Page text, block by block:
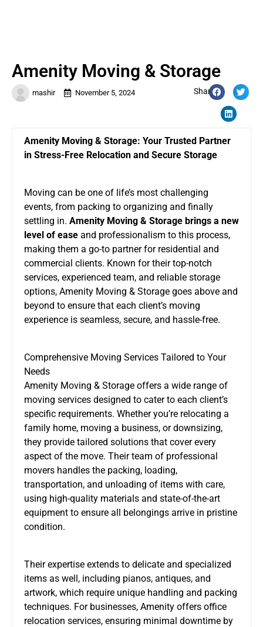
mashir November 5, 2024 Share:
Amenity Moving & Storage
Amenity Moving & Storage: Your Trusted Partner
in Stress-Free Relocation and Secure Storage
Moving can be one of life’s most challenging
events, from packing to organizing and finally
settling in. Amenity Moving & Storage brings a new
level of ease and professionalism to this process,
making them a go-to partner for residential and
commercial clients. Known for their top-notch
services, experienced team, and reliable storage
options, Amenity Moving & Storage goes above and
beyond to ensure that each client’s moving
experience is seamless, secure, and hassle-free.
Comprehensive Moving Services Tailored to Your
Needs
Amenity Moving & Storage offers a wide range of
moving services designed to cater to each client’s
specific requirements. Whether you’re relocating a
family home, moving a business, or downsizing,
they provide tailored solutions that cover every
aspect of the move. Their team of professional
movers handles the packing, loading,
transportation, and unloading of items with care,
using high-quality materials and state-of-the-art
equipment to ensure all belongings arrive in pristine
condition.
Their expertise extends to delicate and specialized
items as well, including pianos, antiques, and
artwork, which require unique handling and packing
techniques. For businesses, Amenity offers office
relocation services, ensuring minimal downtime by